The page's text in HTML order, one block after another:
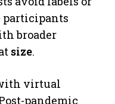
participants
broader
size.
virtual
pandemic